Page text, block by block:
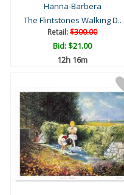
Hanna-Barbera
The Flintstones Walking D..
Retail:$300.00
Bid:$21.00
12h 16m